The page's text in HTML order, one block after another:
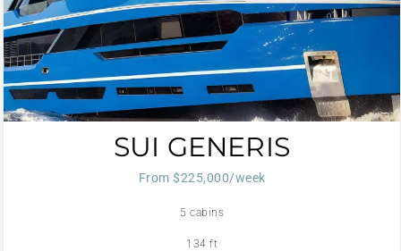
SUI GENERIS
From $225,000/week
5 cabins
134 ft